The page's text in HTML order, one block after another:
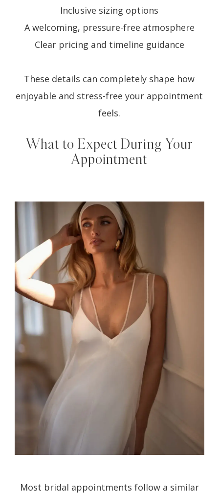
Inclusive sizing options
A welcoming, pressure-free atmosphere
Clear pricing and timeline guidance
These details can completely shape how
enjoyable and stress-free your appointment
feels.
What to Expect During Your
Appointment
Most bridal appointments follow a similar